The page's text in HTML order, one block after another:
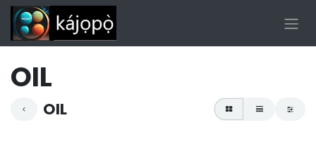
Skip to Content
OIL
OIL